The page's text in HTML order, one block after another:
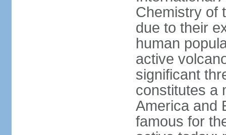
Chemistry of
due to their
human
active
significant
constitutes a
America and
famous for